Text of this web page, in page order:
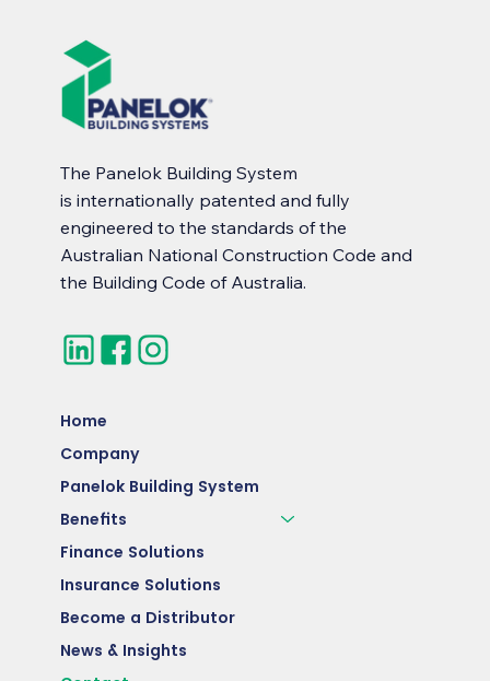
The Panelok Building System
is internationally patented and fully
engineered to the standards of the
Australian National Construction Code and
the Building Code of Australia.
Home
Company
Panelok Building System
Benefits
Finance Solutions
Insurance Solutions
Become a Distributor
News & Insights